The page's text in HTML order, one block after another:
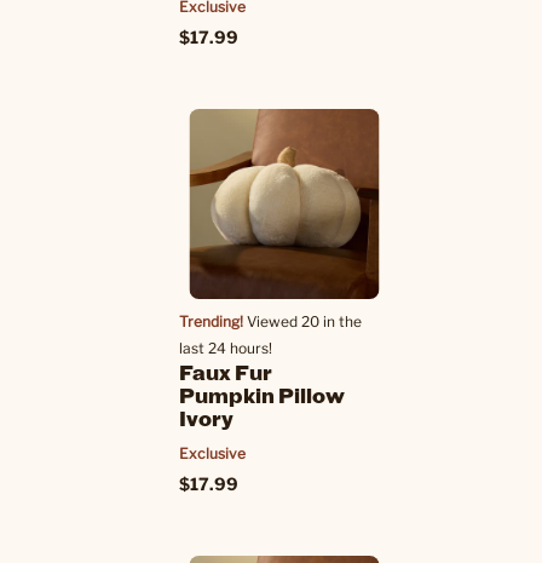
Exclusive
$17.99
Trending! Viewed 20 in the
last 24 hours!
Faux Fur
Pumpkin Pillow
Ivory
Exclusive
$17.99